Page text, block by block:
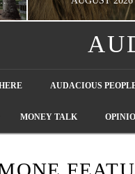
AUDACIOUS
MONEY TALK